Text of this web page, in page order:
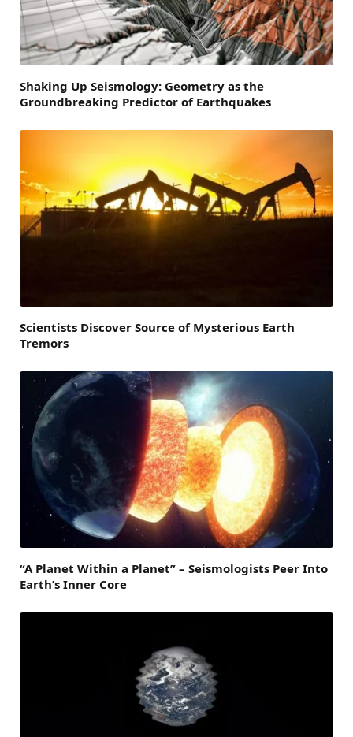
Shaking Up Seismology: Geometry as the
Groundbreaking Predictor of Earthquakes
Scientists Discover Source of Mysterious Earth
Tremors
“A Planet Within a Planet” – Seismologists Peer Into
Earth’s Inner Core